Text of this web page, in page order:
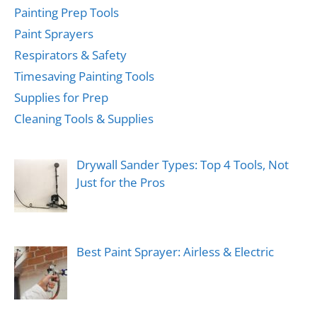
Painting Prep Tools
Paint Sprayers
Respirators & Safety
Timesaving Painting Tools
Supplies for Prep
Cleaning Tools & Supplies
Drywall Sander Types: Top 4 Tools, Not
Just for the Pros
Best Paint Sprayer: Airless & Electric